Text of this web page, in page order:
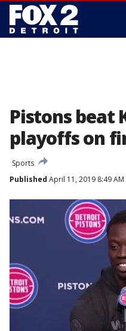
Pistons beat
playoffs on
Sports
Published April 11, 2019 8:49 AM